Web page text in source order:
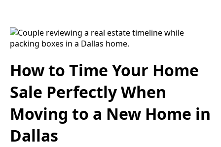
How to Time Your Home
Sale Perfectly When
Moving to a New Home in
Dallas